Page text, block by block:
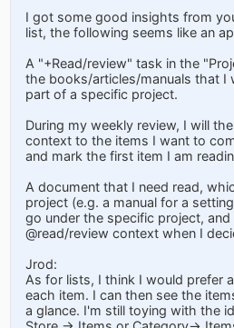
I got some good insights from
list, the following seems like an
A "+Read/review" task in the
the books/articles/manuals that I
part of a specific project.
During my weekly review, I will
context to the items I want to
and mark the first item I am
A document that I need read,
project (e.g. a manual for a
go under the specific project,
@read/review context when I
Jrod:
As for lists, I think I would prefer
each item. I can then see the
a glance. I'm still toying with the